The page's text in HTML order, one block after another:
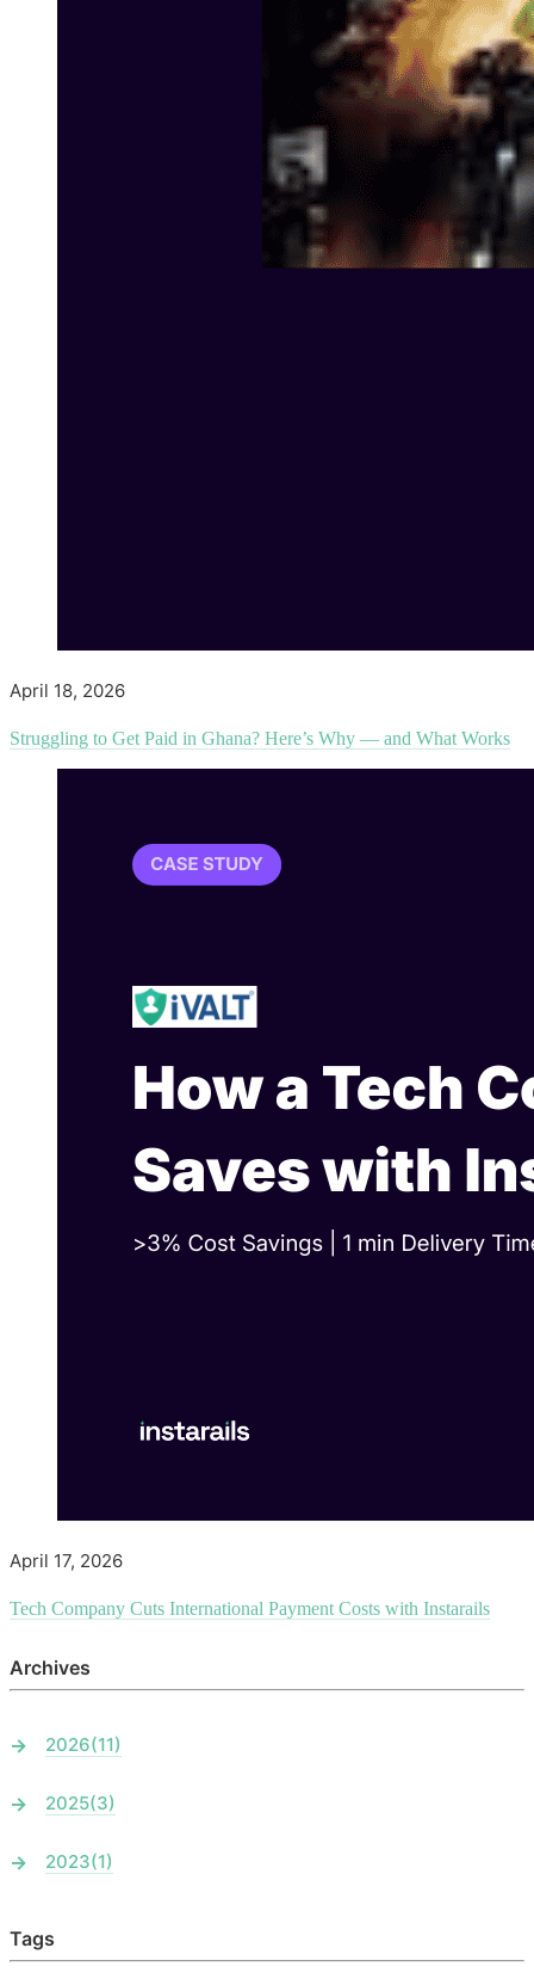
April 18, 2026
Struggling to Get Paid in Ghana? Here’s Why — and What Works
April 17, 2026
Tech Company Cuts International Payment Costs with Instarails
Archives
2026(11)
2025(3)
2023(1)
Tags